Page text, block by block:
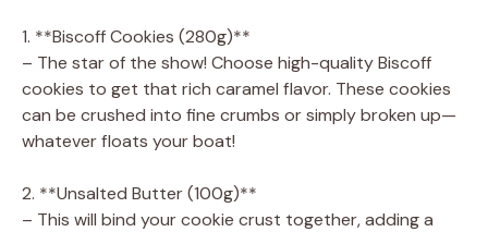
1. **Biscoff Cookies (280g)**
– The star of the show! Choose high-quality Biscoff
cookies to get that rich caramel flavor. These cookies
can be crushed into fine crumbs or simply broken up—
whatever floats your boat!
2. **Unsalted Butter (100g)**
– This will bind your cookie crust together, adding a